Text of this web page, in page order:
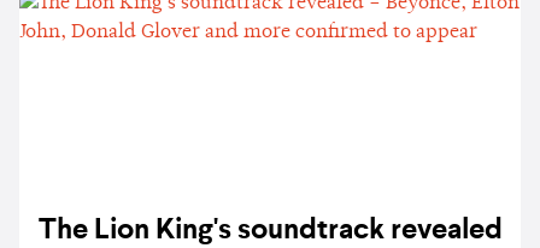
The Lion King's soundtrack revealed